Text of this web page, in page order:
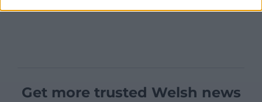
Get more trusted Welsh news